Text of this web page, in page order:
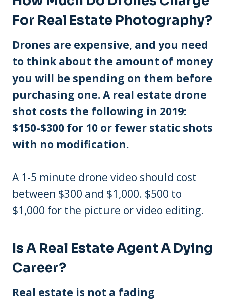
For Real Estate Photography?
Drones are expensive, and you need
to think about the amount of money
you will be spending on them before
purchasing one. A real estate drone
shot costs the following in 2019:
$150-$300 for 10 or fewer static shots
with no modification.
A 1-5 minute drone video should cost
between $300 and $1,000. $500 to
$1,000 for the picture or video editing.
Is A Real Estate Agent A Dying
Career?
Real estate is not a fading